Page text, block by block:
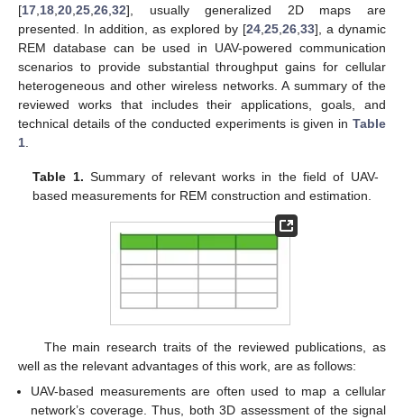
[17,18,20,25,26,32], usually generalized 2D maps are
presented. In addition, as explored by [24,25,26,33], a dynamic
REM database can be used in UAV-powered communication
scenarios to provide substantial throughput gains for cellular
heterogeneous and other wireless networks. A summary of the
reviewed works that includes their applications, goals, and
technical details of the conducted experiments is given in Table
1.
Table 1. Summary of relevant works in the field of UAV-
based measurements for REM construction and estimation.
The main research traits of the reviewed publications, as
well as the relevant advantages of this work, are as follows:
UAV-based measurements are often used to map a cellular
network’s coverage. Thus, both 3D assessment of the signal